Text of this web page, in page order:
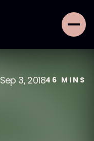
Sep 3, 201846 MINS